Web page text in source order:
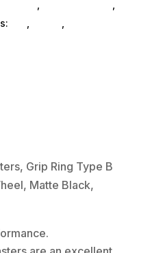
Grip Ring Type B
Matte Black,